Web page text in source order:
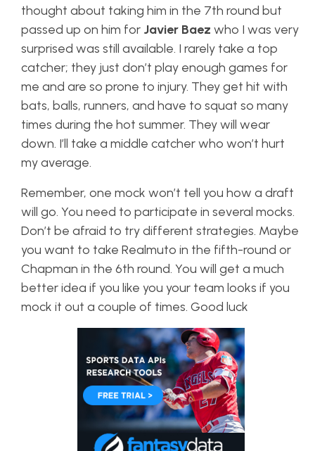
thought about taking him in the 7th round but
passed up on him for Javier Baez who I was very
surprised was still available. I rarely take a top
catcher; they just don’t play enough games for
me and are so prone to injury. They get hit with
bats, balls, runners, and have to squat so many
times during the hot summer. They will wear
down. I’ll take a middle catcher who won’t hurt
my average.
Remember, one mock won’t tell you how a draft
will go. You need to participate in several mocks.
Don’t be afraid to try different strategies. Maybe
you want to take Realmuto in the fifth-round or
Chapman in the 6th round. You will get a much
better idea if you like you your team looks if you
mock it out a couple of times. Good luck